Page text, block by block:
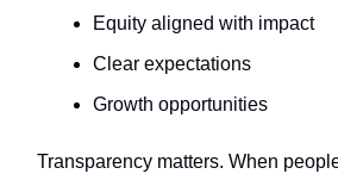
Equity aligned with impact
Clear expectations
Growth opportunities
Transparency matters. When